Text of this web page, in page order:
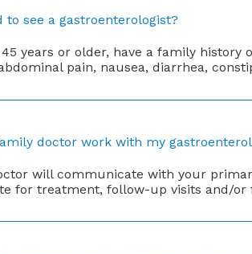
to see a gastroenterologist?
years or older, have a family
pain, nausea, diarrhea,
doctor work with my
will communicate with your
for treatment, follow-up visits and/or